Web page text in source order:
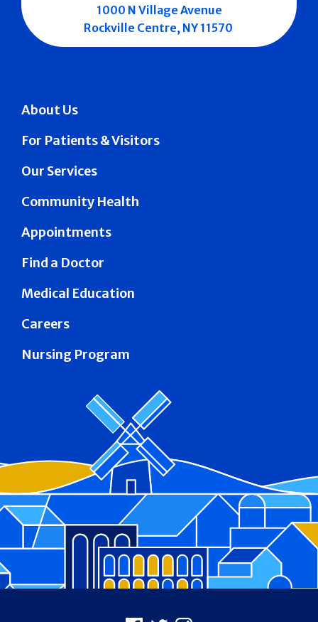
About Us
For Patients & Visitors
Our Services
Community Health
Appointments
Find a Doctor
Medical Education
Careers
Nursing Program
1000 N Village Avenue
Rockville Centre, NY 11570